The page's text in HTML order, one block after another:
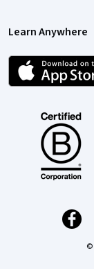
Learn Anywhere
©